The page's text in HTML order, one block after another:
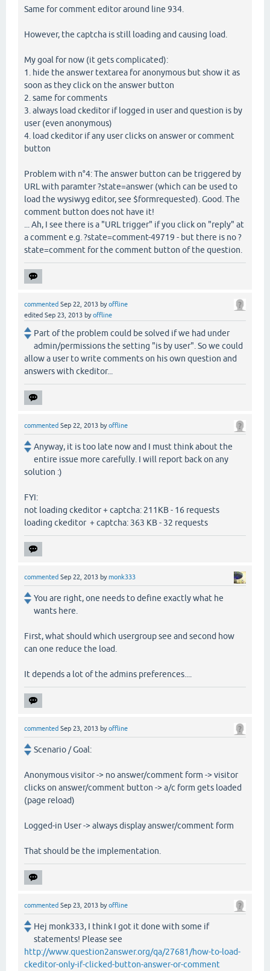
Same for comment editor around line 934.
However, the captcha is still loading and causing load.
My goal for now (it gets complicated):
1. hide the answer textarea for anonymous but show it as
soon as they click on the answer button
2. same for comments
3. always load ckeditor if logged in user and question is by
user (even anonymous)
4. load ckeditor if any user clicks on answer or comment
button
Problem with n°4: The answer button can be triggered by
URL with paramter ?state=answer (which can be used to
load the wysiwyg editor, see $formrequested). Good. The
comment button does not have it!
... Ah, I see there is a "URL trigger" if you click on "reply" at
a comment e.g. ?state=comment-49719 - but there is no ?
state=comment for the comment button of the question.
commented Sep 22, 2013 byoffline
edited Sep 23, 2013 byoffline
Part of the problem could be solved if we had under
admin/permissions the setting "is by user". So we could
allow a user to write comments on his own question and
answers with ckeditor...
commented Sep 22, 2013 byoffline
Anyway, it is too late now and I must think about the
entire issue more carefully. I will report back on any
solution :)
FYI:
not loading ckeditor + captcha: 211KB - 16 requests
loading ckeditor + captcha: 363 KB - 32 requests
commented Sep 22, 2013 bymonk333
You are right, one needs to define exactly what he
wants here.
First, what should which usergroup see and second how
can one reduce the load.
It depends a lot of the admins preferences....
commented Sep 23, 2013 byoffline
Scenario / Goal:
Anonymous visitor -> no answer/comment form -> visitor
clicks on answer/comment button -> a/c form gets loaded
(page reload)
Logged-in User -> always display answer/comment form
That should be the implementation.
commented Sep 23, 2013 byoffline
Hej monk333, I think I got it done with some if
statements! Please see
http://www.question2answer.org/qa/27681/how-to-load-
ckeditor-only-if-clicked-button-answer-or-comment